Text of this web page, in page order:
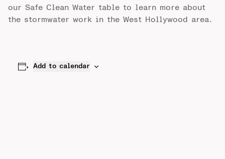
our Safe Clean Water table to learn more about
the stormwater work in the West Hollywood area.
Add to calendar